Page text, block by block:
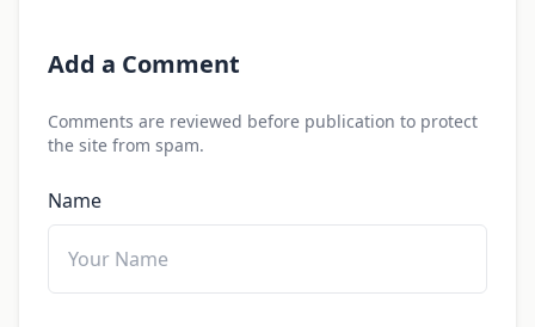
Add a Comment
Comments are reviewed before publication to protect
the site from spam.
Name